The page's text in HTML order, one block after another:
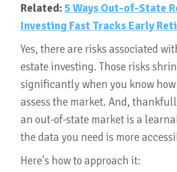
Related: 5 Ways Out-of-State
Investing Fast Tracks Early
Yes, there are risks associated
estate investing. Those risks
significantly when you know
assess the market. And,
an out-of-state market is a
the data you need is more
Here's how to approach it: